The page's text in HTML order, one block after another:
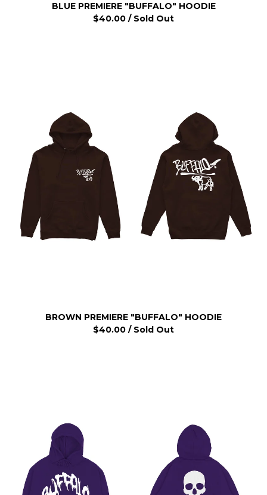
BLUE PREMIERE "BUFFALO" HOODIE
$40.00 / Sold Out
BROWN PREMIERE "BUFFALO" HOODIE
$40.00 / Sold Out